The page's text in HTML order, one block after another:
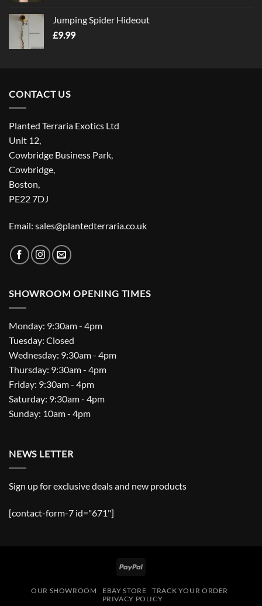
Jumping Spider Hideout
£9.99
CONTACT US
Planted Terraria Exotics Ltd
Unit 12,
Cowbridge Business Park,
Cowbridge,
Boston,
PE22 7DJ
Email: sales@plantedterraria.co.uk
SHOWROOM OPENING TIMES
Monday: 9:30am - 4pm
Tuesday: Closed
Wednesday: 9:30am - 4pm
Thursday: 9:30am - 4pm
Friday: 9:30am - 4pm
Saturday: 9:30am - 4pm
Sunday: 10am - 4pm
NEWS LETTER
Sign up for exclusive deals and new products
[contact-form-7 id="671"]
PayPal
OUR SHOWROOM EBAY STORE
TRACK YOUR ORDER
PRIVACY POLICY